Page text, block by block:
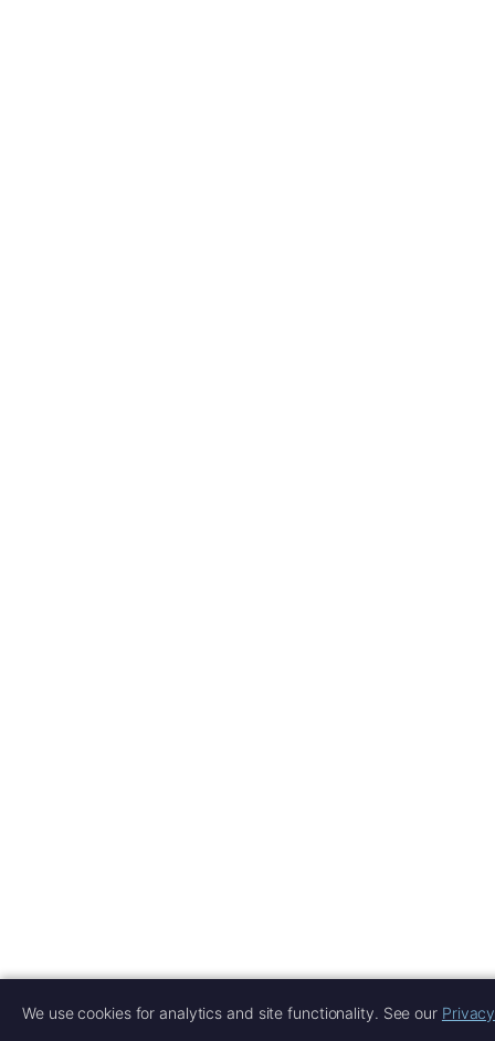
We use cookies for analytics and site functionality. See our